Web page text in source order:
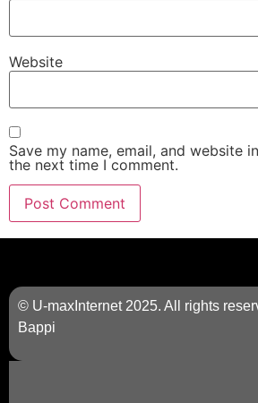
Website
Save my name, email, and website
the next time I comment.
© U-maxInternet 2025. All rights
Bappi